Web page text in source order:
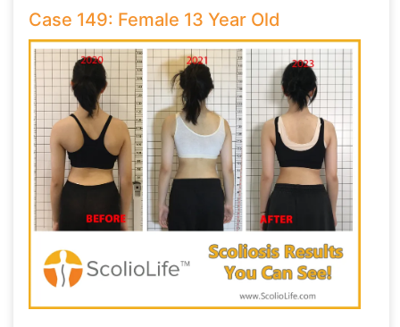
Case 149: Female 13 Year Old